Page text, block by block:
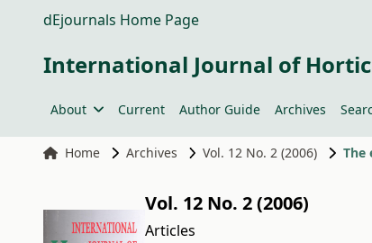
dEjournals Home Page
International Journal of
About Current Author Guide Archives
Home Archives Vol. 12 No. 2 (2006)
Vol. 12 No. 2 (2006)
Articles